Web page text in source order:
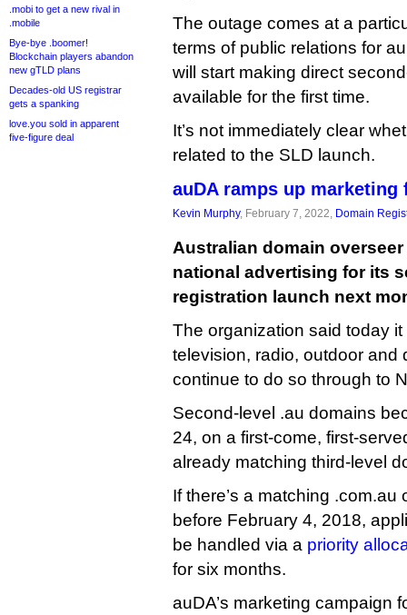
.mobi to get a new rival in
.mobile
Bye-bye .boomer!
Blockchain players abandon
new gTLD plans
Decades-old US registrar
gets a spanking
love.you sold in apparent
five-figure deal
The outage comes at a
terms of public relations for
will start making direct
available for the first time.
It’s not immediately clear
related to the SLD launch.
auDA ramps up
Kevin Murphy, February 7, 2022, Domain
Australian domain
national advertising for its
registration launch next
The organization said today
television, radio, outdoor and
continue to do so through to
Second-level .au domains
24, on a first-come, first-
already matching third-level
If there’s a matching .com.au
before February 4, 2018,
be handled via a priority
for six months.
auDA’s marketing campaign